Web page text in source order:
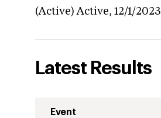
(Active) Active, 12/1/2023
Latest Results
Event